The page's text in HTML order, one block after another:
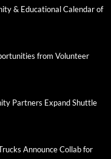
& Educational Calendar of
from Volunteer
Partners Expand Shuttle
Announce Collab for